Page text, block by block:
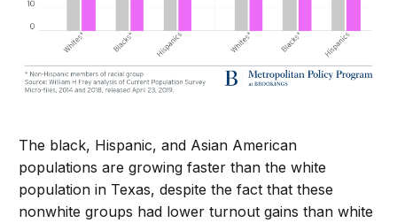
The black, Hispanic, and Asian American
populations are growing faster than the white
population in Texas, despite the fact that these
nonwhite groups had lower turnout gains than white